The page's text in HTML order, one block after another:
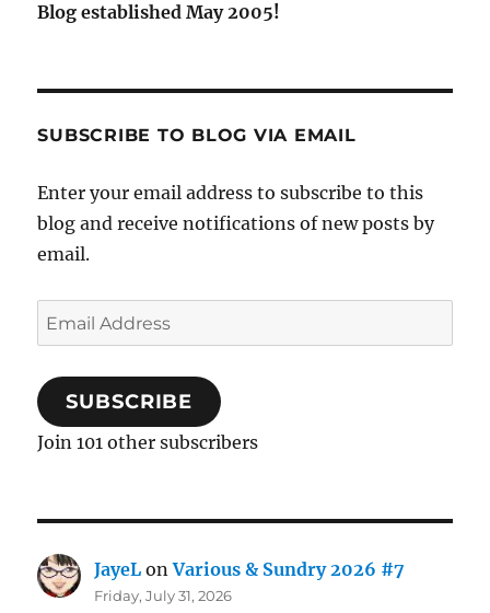
Blog established May 2005!
SUBSCRIBE TO BLOG VIA EMAIL
Enter your email address to subscribe to this
blog and receive notifications of new posts by
email.
Email
Address
SUBSCRIBE
Join 101 other subscribers
JayeL onVarious & Sundry 2026 #7
Friday, July 31, 2026